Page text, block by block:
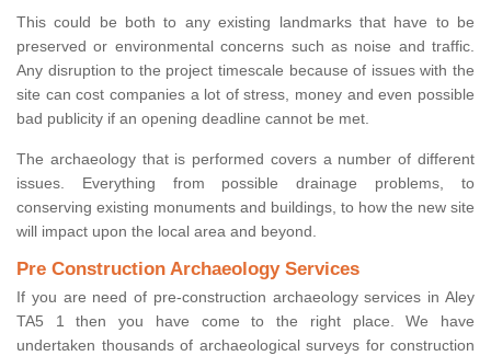
This could be both to any existing landmarks that have to be
preserved or environmental concerns such as noise and traffic.
Any disruption to the project timescale because of issues with the
site can cost companies a lot of stress, money and even possible
bad publicity if an opening deadline cannot be met.
The archaeology that is performed covers a number of different
issues. Everything from possible drainage problems, to
conserving existing monuments and buildings, to how the new site
will impact upon the local area and beyond.
Pre Construction Archaeology Services
If you are need of pre-construction archaeology services in Aley
TA5 1 then you have come to the right place. We have
undertaken thousands of archaeological surveys for construction